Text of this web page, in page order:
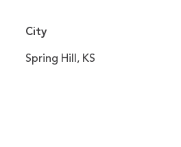
City
Spring Hill, KS